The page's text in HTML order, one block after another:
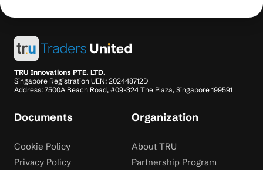
TRU Innovations PTE. LTD.
Singapore Registration UEN: 202448712D
Address: 7500A Beach Road, #09-324 The Plaza, Singapore 199591
Documents
Cookie Policy
Privacy Policy
Organization
About TRU
Partnership Program